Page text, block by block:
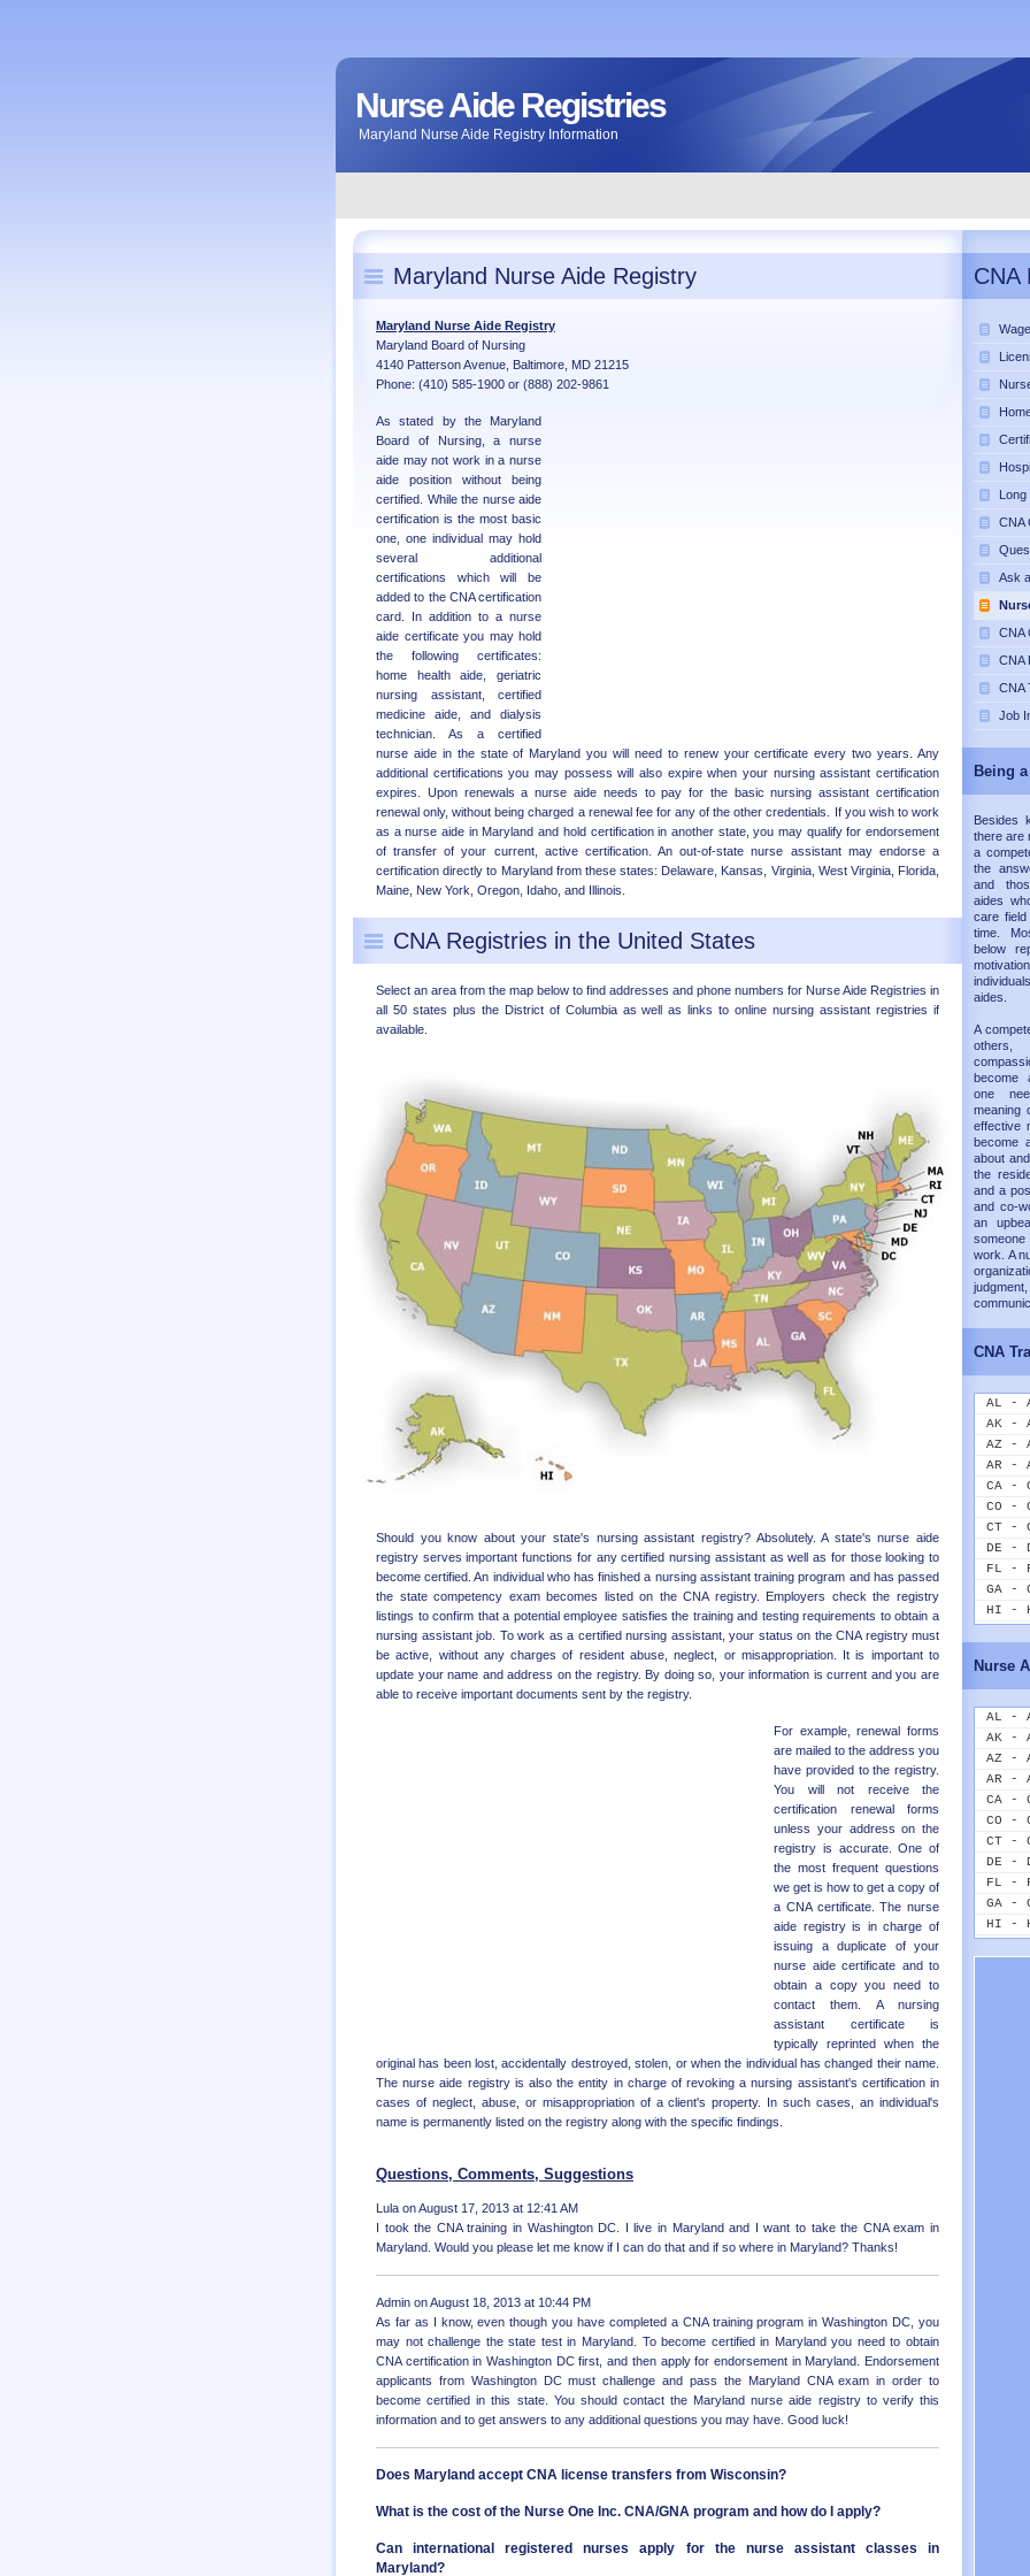
Nurse Aide Registries
Maryland Nurse Aide Registry Information
Maryland Nurse Aide Registry
Maryland Nurse Aide Registry
Maryland Board of Nursing
4140 Patterson Avenue, Baltimore, MD 21215
Phone: (410) 585-1900 or (888) 202-9861
As stated by the Maryland
Board of Nursing, a nurse
aide may not work in a nurse
aide position without being
certified. While the nurse aide
certification is the most basic
one, one individual may hold
several additional
certifications which will be
added to the CNA certification
card. In addition to a nurse
aide certificate you may hold
the following certificates:
home health aide, geriatric
nursing assistant, certified
medicine aide, and dialysis
technician. As a certified
nurse aide in the state of Maryland you will need to renew your certificate every two years. Any
additional certifications you may possess will also expire when your nursing assistant certification
expires. Upon renewals a nurse aide needs to pay for the basic nursing assistant certification
renewal only, without being charged a renewal fee for any of the other credentials. If you wish to work
as a nurse aide in Maryland and hold certification in another state, you may qualify for endorsement
of transfer of your current, active certification. An out-of-state nurse assistant may endorse a
certification directly to Maryland from these states: Delaware, Kansas, Virginia, West Virginia, Florida,
Maine, New York, Oregon, Idaho, and Illinois.
CNA Registries in the United States
Select an area from the map below to find addresses and phone numbers for Nurse Aide Registries in
all 50 states plus the District of Columbia as well as links to online nursing assistant registries if
available.
Should you know about your state's nursing assistant registry? Absolutely. A state's nurse aide
registry serves important functions for any certified nursing assistant as well as for those looking to
become certified. An individual who has finished a nursing assistant training program and has passed
the state competency exam becomes listed on the CNA registry. Employers check the registry
listings to confirm that a potential employee satisfies the training and testing requirements to obtain a
nursing assistant job. To work as a certified nursing assistant, your status on the CNA registry must
be active, without any charges of resident abuse, neglect, or misappropriation. It is important to
update your name and address on the registry. By doing so, your information is current and you are
able to receive important documents sent by the registry.
For example, renewal forms
are mailed to the address you
have provided to the registry.
You will not receive the
certification renewal forms
unless your address on the
registry is accurate. One of
the most frequent questions
we get is how to get a copy of
a CNA certificate. The nurse
aide registry is in charge of
issuing a duplicate of your
nurse aide certificate and to
obtain a copy you need to
contact them. A nursing
assistant certificate is
typically reprinted when the
original has been lost, accidentally destroyed, stolen, or when the individual has changed their name.
The nurse aide registry is also the entity in charge of revoking a nursing assistant's certification in
cases of neglect, abuse, or misappropriation of a client's property. In such cases, an individual's
name is permanently listed on the registry along with the specific findings.
Questions, Comments, Suggestions
Lula on August 17, 2013 at 12:41 AM
I took the CNA training in Washington DC. I live in Maryland and I want to take the CNA exam in
Maryland. Would you please let me know if I can do that and if so where in Maryland? Thanks!
Admin on August 18, 2013 at 10:44 PM
As far as I know, even though you have completed a CNA training program in Washington DC, you
may not challenge the state test in Maryland. To become certified in Maryland you need to obtain
CNA certification in Washington DC first, and then apply for endorsement in Maryland. Endorsement
applicants from Washington DC must challenge and pass the Maryland CNA exam in order to
become certified in this state. You should contact the Maryland nurse aide registry to verify this
information and to get answers to any additional questions you may have. Good luck!
Does Maryland accept CNA license transfers from Wisconsin?
What is the cost of the Nurse One Inc. CNA/GNA program and how do I apply?
Can international registered nurses apply for the nurse assistant classes in
Maryland?
CNA
Long
CNA
Ask
CNA
CNA
CNA
Job
Being
Besides
there are
a
the
and
aides
care
time.
below
aides.
A
others,
become
one
meaning
effective
become
about
the
and a
and co-
an
work. A
CNA
AL -
AK -
AZ -
AR -
CA -
CO -
CT -
DE -
FL -
GA -
HI -
IN -
IA -
KS -
KY -
LA -
ME -
MD -
MA -
MI -
MN -
MS -
MO -
MT -
NE -
NV -
Nurse
AL -
AK -
AZ -
AR -
CA -
CO -
CT -
DE -
FL -
GA -
HI -